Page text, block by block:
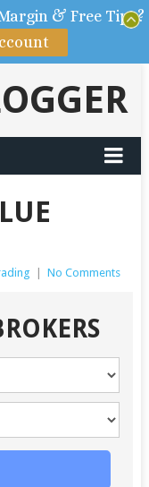
No Comments
& Free Tips?